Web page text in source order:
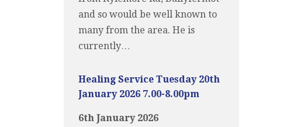
and so would be well known to
many from the area. He is
currently…
Healing Service Tuesday 20th
January 2026 7.00-8.00pm
6th January 2026